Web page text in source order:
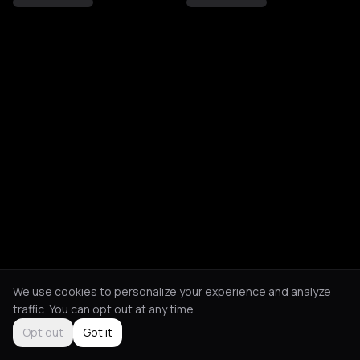
We use cookies to personalize your experience and analyze
traffic. You can opt out at any time.
Opt out
Got it